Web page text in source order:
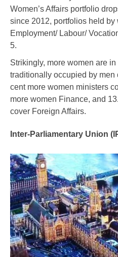
Women’s Affairs portfolio
since 2012, portfolios held
Employment/ Labour/
5.
Strikingly, more women are
traditionally occupied by men
cent more women ministers
more women Finance, and
cover Foreign Affairs.
Inter-Parliamentary Union